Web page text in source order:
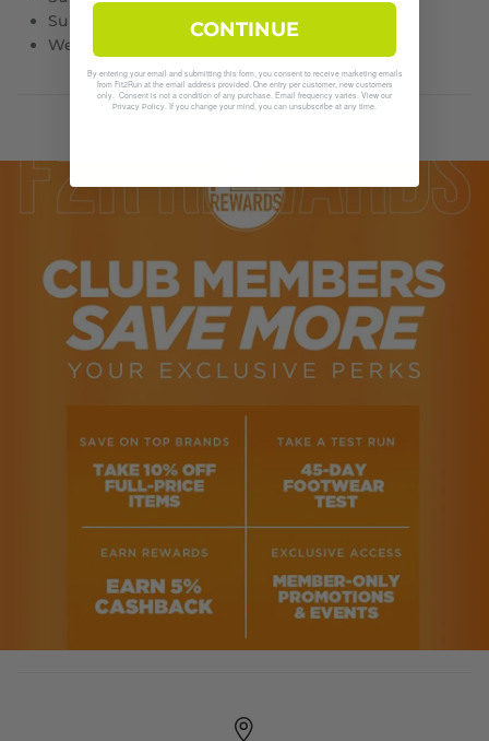
Support: Neutral
Weight: 9.1 oz/258 g
CONTINUE
By entering your email and submitting this form, you consent to receive marketing emails
from Fit2Run at the email address provided. One entry per customer, new customers
only. Consent is not a condition of any purchase. Email frequency varies. View our
Privacy Policy . If you change your mind, you can unsubscribe at any time.